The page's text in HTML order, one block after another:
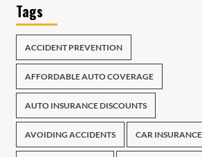
Tags
ACCIDENT PREVENTION
AFFORDABLE AUTO COVERAGE
AUTO INSURANCE DISCOUNTS
AVOIDING ACCIDENTS CAR